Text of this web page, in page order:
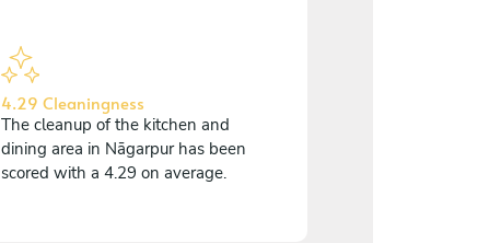
4.29 Cleaningness
The cleanup of the kitchen and
dining area in Nāgarpur has been
scored with a 4.29 on average.